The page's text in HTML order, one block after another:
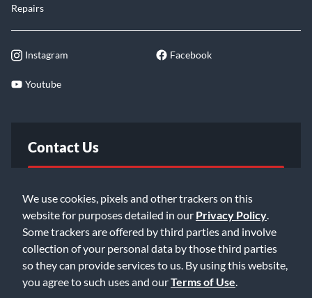
We use cookies, pixels and other trackers on this
website for purposes detailed in our Privacy Policy
Some trackers are offered by third parties and involve
collection of your personal data by those third parties
so they can provide services to us. By using this website,
you agree to such uses and ourTerms of Use
Repairs
Instagram Facebook
Youtube
Contact Us
Email Us